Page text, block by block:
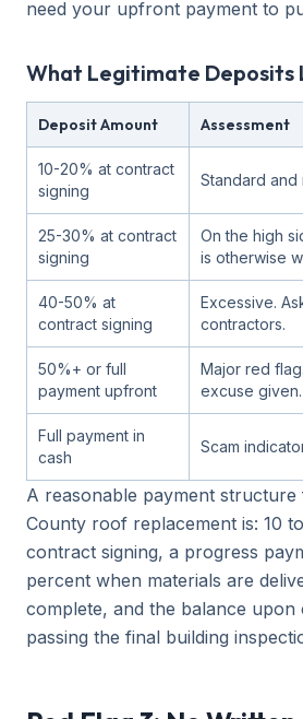
need your upfront payment to
What Legitimate Deposits
Deposit Amount Assessment
10-20% at contract
signing
Standard and
25-30% at contract
signing
On the high
is otherwise
40-50% at
contract signing
Excessive.
contractors.
50%+ or full
payment upfront
Major red
excuse given.
Full payment in
cash
Scam
A reasonable payment structure
County roof replacement is: 10
contract signing, a progress
percent when materials are
complete, and the balance upon
passing the final building